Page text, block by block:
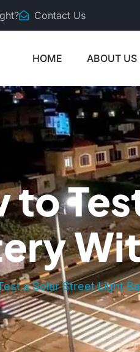
Contact Us
HOME ABOUT US
to
a Solar Street Light